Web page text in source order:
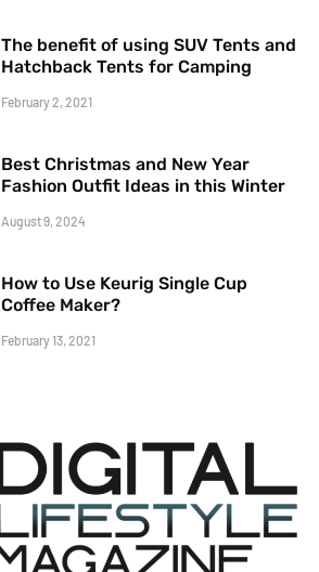
The benefit of using SUV Tents and
Hatchback Tents for Camping
February 2, 2021
Best Christmas and New Year
Fashion Outfit Ideas in this Winter
August 9, 2024
How to Use Keurig Single Cup
Coffee Maker?
February 13, 2021